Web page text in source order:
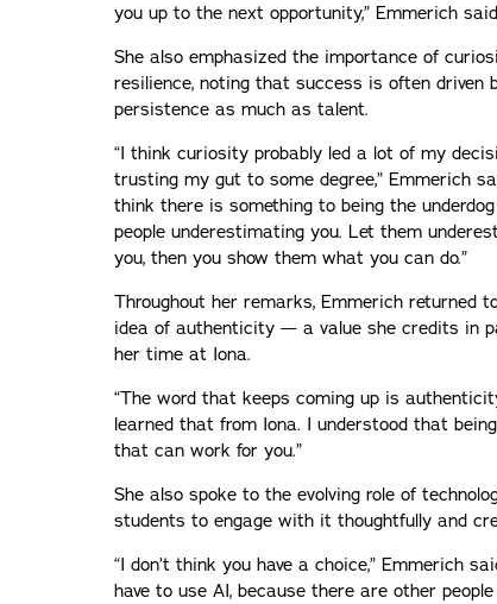
you up to the next opportunity,” Emmerich
She also emphasized the importance of
resilience, noting that success is often driven
persistence as much as talent.
“I think curiosity probably led a lot of my
trusting my gut to some degree,” Emmerich
think there is something to being the
people underestimating you. Let them
you, then you show them what you can do.”
Throughout her remarks, Emmerich returned
idea of authenticity — a value she credits in
her time at Iona.
“The word that keeps coming up is
learned that from Iona. I understood that
that can work for you.”
She also spoke to the evolving role of
students to engage with it thoughtfully and
“I don’t think you have a choice,” Emmerich
have to use AI, because there are other